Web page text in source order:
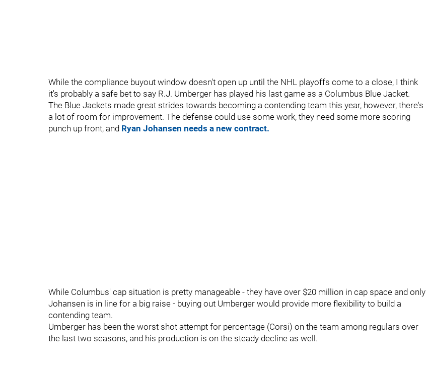
While the compliance buyout window doesn't open up until the NHL playoffs come to a close, I think
it's probably a safe bet to say R.J. Umberger has played his last game as a Columbus Blue Jacket.
The Blue Jackets made great strides towards becoming a contending team this year, however, there's
a lot of room for improvement. The defense could use some work, they need some more scoring
punch up front, and Ryan Johansen needs a new contract.
While Columbus' cap situation is pretty manageable - they have over $20 million in cap space and only
Johansen is in line for a big raise - buying out Umberger would provide more flexibility to build a
contending team.
Umberger has been the worst shot attempt for percentage (Corsi) on the team among regulars over
the last two seasons, and his production is on the steady decline as well.